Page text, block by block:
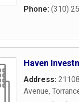
Phone: (310)
Haven
Address:
Avenue,